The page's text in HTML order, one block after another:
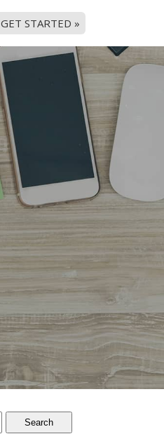
GET STARTED »
Search